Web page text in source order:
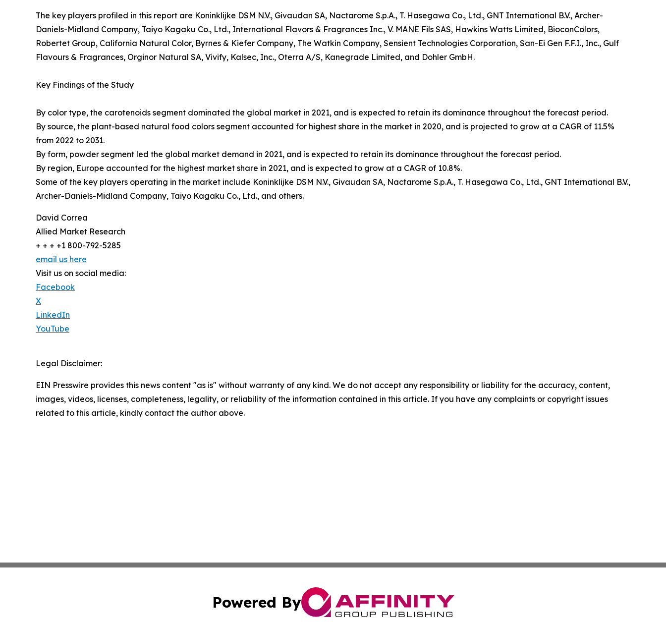
The key players profiled in this report are Koninklijke DSM N.V., Givaudan SA, Nactarome S.p.A., T. Hasegawa Co., Ltd., GNT International B.V., Archer-
Daniels-Midland Company, Taiyo Kagaku Co., Ltd., International Flavors & Fragrances Inc., V. MANE Fils SAS, Hawkins Watts Limited, BioconColors,
Robertet Group, California Natural Color, Byrnes & Kiefer Company, The Watkin Company, Sensient Technologies Corporation, San-Ei Gen F.F.I., Inc., Gulf
Flavours & Fragrances, Orginor Natural SA, Vivify, Kalsec, Inc., Oterra A/S, Kanegrade Limited, and Dohler GmbH.
Key Findings of the Study
By color type, the carotenoids segment dominated the global market in 2021, and is expected to retain its dominance throughout the forecast period.
By source, the plant-based natural food colors segment accounted for highest share in the market in 2020, and is projected to grow at a CAGR of 11.5%
from 2022 to 2031.
By form, powder segment led the global market demand in 2021, and is expected to retain its dominance throughout the forecast period.
By region, Europe accounted for the highest market share in 2021, and is expected to grow at a CAGR of 10.8%.
Some of the key players operating in the market include Koninklijke DSM N.V., Givaudan SA, Nactarome S.p.A., T. Hasegawa Co., Ltd., GNT International B.V.,
Archer-Daniels-Midland Company, Taiyo Kagaku Co., Ltd., and others.
David Correa
Allied Market Research
+ + + +1 800-792-5285
email us here
Visit us on social media:
Facebook
X
LinkedIn
YouTube
Legal Disclaimer:
EIN Presswire provides this news content "as is" without warranty of any kind. We do not accept any responsibility or liability for the accuracy, content,
images, videos, licenses, completeness, legality, or reliability of the information contained in this article. If you have any complaints or copyright issues
related to this article, kindly contact the author above.
Powered By